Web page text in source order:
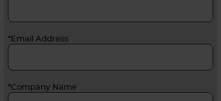
*Email Address
*Company Name